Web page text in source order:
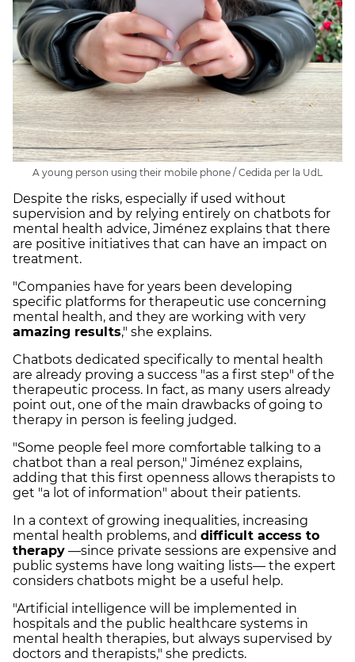
A young person using their mobile phone / Cedida per la UdL
Despite the risks, especially if used without
supervision and by relying entirely on chatbots for
mental health advice, Jiménez explains that there
are positive initiatives that can have an impact on
treatment.
"Companies have for years been developing
specific platforms for therapeutic use concerning
mental health, and they are working with very
amazing results," she explains.
Chatbots dedicated specifically to mental health
are already proving a success "as a first step" of the
therapeutic process. In fact, as many users already
point out, one of the main drawbacks of going to
therapy in person is feeling judged.
"Some people feel more comfortable talking to a
chatbot than a real person," Jiménez explains,
adding that this first openness allows therapists to
get "a lot of information" about their patients.
In a context of growing inequalities, increasing
mental health problems, and difficult access to
therapy —since private sessions are expensive and
public systems have long waiting lists— the expert
considers chatbots might be a useful help.
"Artificial intelligence will be implemented in
hospitals and the public healthcare systems in
mental health therapies, but always supervised by
doctors and therapists," she predicts.